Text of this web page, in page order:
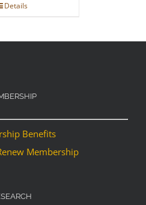
Details
Benefits
Membership